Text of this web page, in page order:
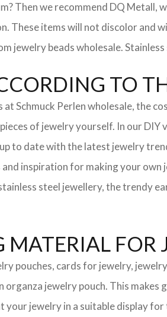
Then we recommend DQ Metall,
These items will not discolor and
jewelry beads wholesale.
TO
Schmuck Perlen wholesale, the
of jewelry yourself. In our
to date with the latest jewelry
inspiration for making your
steel jewellery, the trendy
MATERIAL FOR
pouches, cards for jewelry,
organza jewelry pouch. This
your jewelry in a suitable display